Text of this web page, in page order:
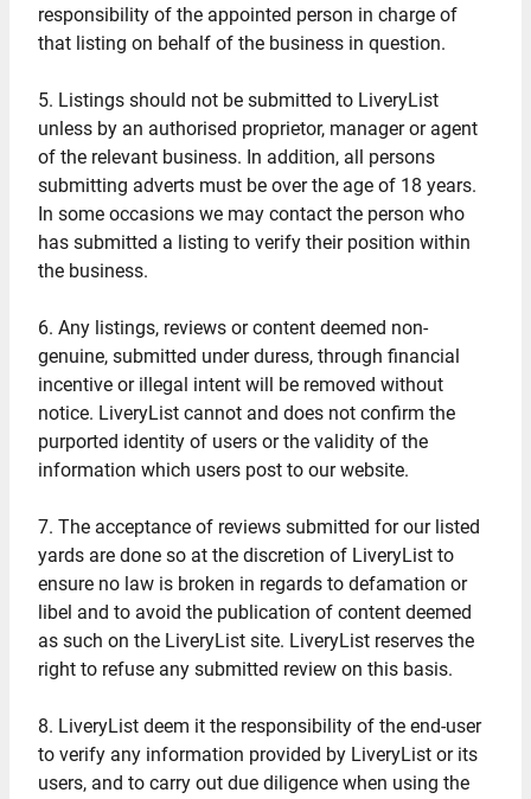
responsibility of the appointed person in charge of
that listing on behalf of the business in question.
5. Listings should not be submitted to LiveryList
unless by an authorised proprietor, manager or agent
of the relevant business. In addition, all persons
submitting adverts must be over the age of 18 years.
In some occasions we may contact the person who
has submitted a listing to verify their position within
the business.
6. Any listings, reviews or content deemed non-
genuine, submitted under duress, through financial
incentive or illegal intent will be removed without
notice. LiveryList cannot and does not confirm the
purported identity of users or the validity of the
information which users post to our website.
7. The acceptance of reviews submitted for our listed
yards are done so at the discretion of LiveryList to
ensure no law is broken in regards to defamation or
libel and to avoid the publication of content deemed
as such on the LiveryList site. LiveryList reserves the
right to refuse any submitted review on this basis.
8. LiveryList deem it the responsibility of the end-user
to verify any information provided by LiveryList or its
users, and to carry out due diligence when using the